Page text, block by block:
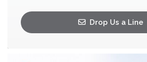
Drop Us a Line